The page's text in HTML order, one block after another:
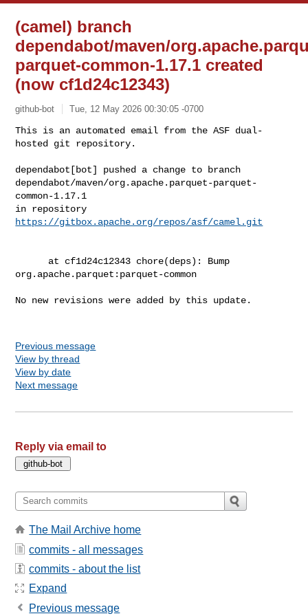
(camel) branch
dependabot/maven/
parquet-common-1.17.1 created
(now cf1d24c12343)
github-bot Tue, 12 May 2026 00:30:05 -0700
This is an automated email from the ASF dual-
hosted git repository.
dependabot[bot] pushed a change to branch
dependabot/maven/org.apache.parquet-parquet-
common-1.17.1
https://gitbox.apache.org/repos/asf/camel.git
org.apache.parquet:parquet-common
No new revisions were added by this update.
Previous message
View by thread
View by date
Next message
Reply via email to
The Mail Archive home
commits - all messages
commits - about the list
Expand
Previous message